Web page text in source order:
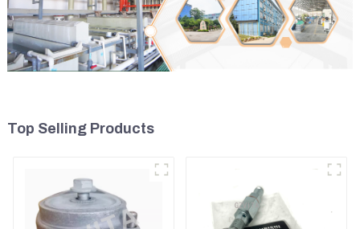
Top Selling Products